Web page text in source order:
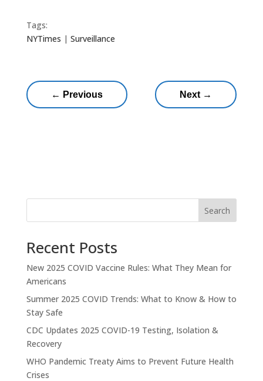
Tags:
NYTimes | Surveillance
← Previous Next →
Search
Recent Posts
New 2025 COVID Vaccine Rules: What They Mean for
Americans
Summer 2025 COVID Trends: What to Know & How to
Stay Safe
CDC Updates 2025 COVID-19 Testing, Isolation &
Recovery
WHO Pandemic Treaty Aims to Prevent Future Health
Crises